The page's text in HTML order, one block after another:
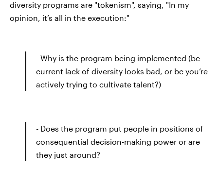
diversity programs are "tokenism", saying, "In my
opinion, it’s all in the execution:"
- Why is the program being implemented (bc
current lack of diversity looks bad, or bc you’re
actively trying to cultivate talent?)
- Does the program put people in positions of
consequential decision-making power or are
they just around?